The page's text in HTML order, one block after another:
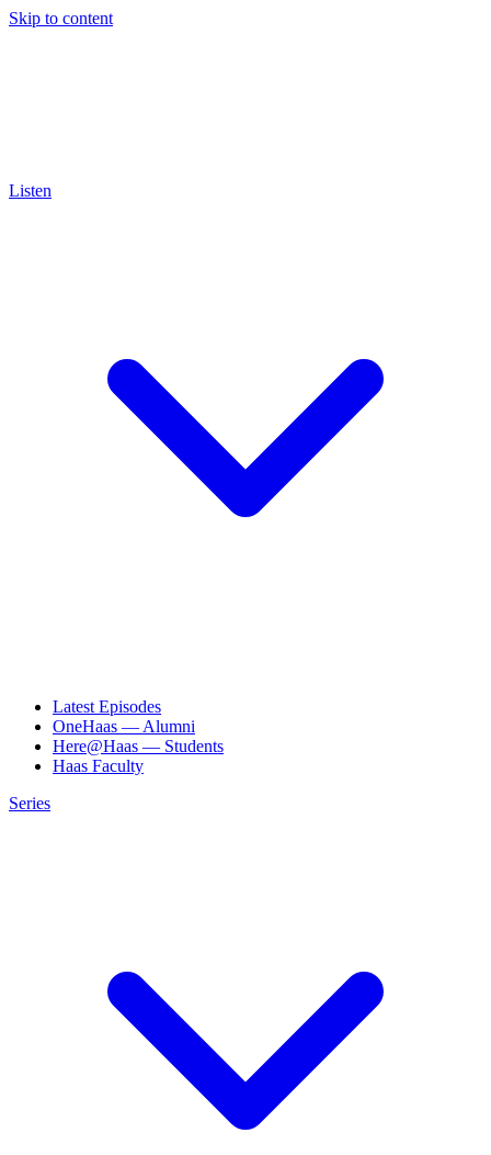
Skip to content
Listen
Latest Episodes
OneHaas — Alumni
Here@Haas — Students
Haas Faculty
Series